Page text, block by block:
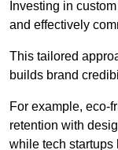
Investing in
and effectively
This tailored
builds brand
For example, eco-
retention with
while tech startups